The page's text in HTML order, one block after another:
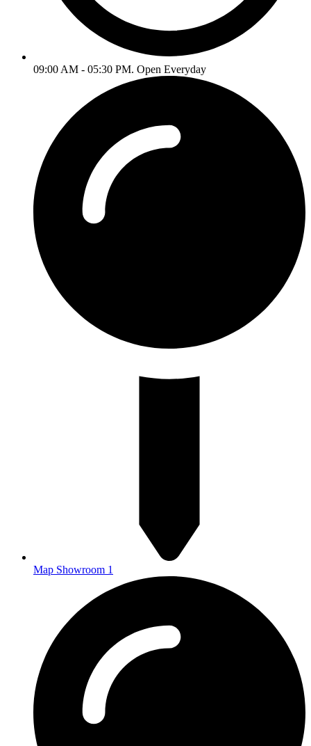
09:00 AM - 05:30 PM. Open Everyday
Map Showroom 1